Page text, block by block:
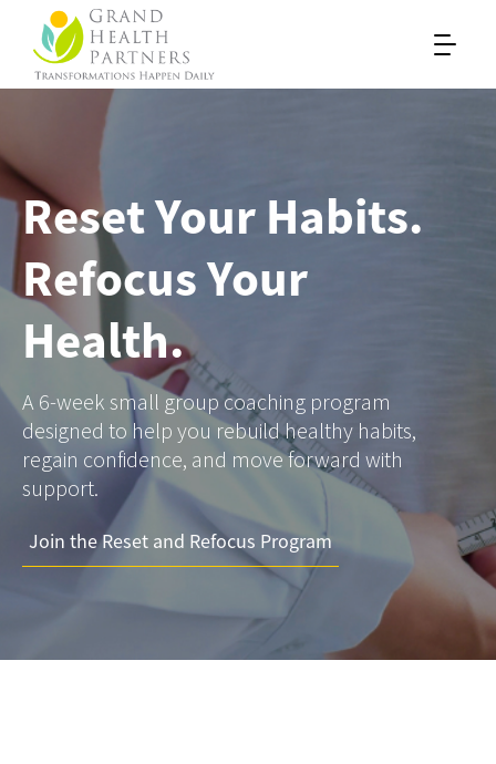
Reset Your Habits.
Refocus Your
Health.
A 6-week small group coaching program
designed to help you rebuild healthy habits,
regain confidence, and move forward with
support.
Join the Reset and Refocus Program